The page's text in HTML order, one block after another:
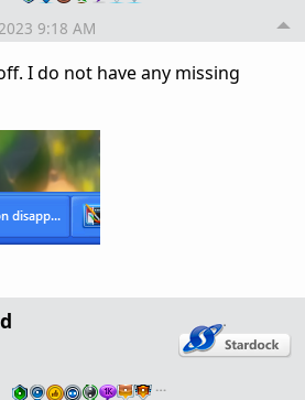
9:18 AM
I do not have any missing
…